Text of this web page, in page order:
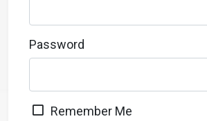
Password
Remember Me